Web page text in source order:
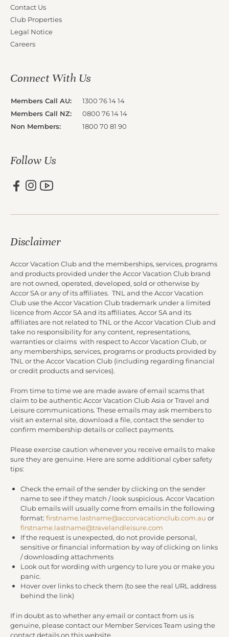
Contact Us
Club Properties
Legal Notice
Careers
Connect With Us
Members Call AU:
1300 76 14 14
Members Call NZ:
0800 76 14 14
Non Members:
1800 70 81 90
Follow Us
Disclaimer
Accor Vacation Club and the memberships, services, programs
and products provided under the Accor Vacation Club brand
are not owned, operated, developed, sold or otherwise by
Accor SA or any of its affiliates. TNL and the Accor Vacation
Club use the Accor Vacation Club trademark under a limited
licence from Accor SA and its affiliates. Accor SA and its
affiliates are not related to TNL or the Accor Vacation Club and
take no responsibility for any content, representations,
warranties or claims with respect to Accor Vacation Club, or
any memberships, services, programs or products provided by
TNL or the Accor Vacation Club (including regarding financial
or credit products and services).
From time to time we are made aware of email scams that
claim to be authentic Accor Vacation Club Asia or Travel and
Leisure communications. These emails may ask members to
visit an external site, download a file, contact the sender to
confirm membership details or collect payments.
Please exercise caution whenever you receive emails to make
sure they are genuine. Here are some additional cyber safety
tips:
Check the email of the sender by clicking on the sender
name to see if they match / look suspicious. Accor Vacation
Club emails will usually come from emails in the following
format: firstname.lastname@accorvacationclub.com.au or
firstname.lastname@travelandleisure.com
If the request is unexpected, do not provide personal,
sensitive or financial information by way of clicking on links
/ downloading attachments
Look out for wording with urgency to lure you or make you
panic.
Hover over links to check them (to see the real URL address
behind the link)
If in doubt as to whether any email or contact from us is
genuine, please contact our Member Services Team using the
contact details on this website.